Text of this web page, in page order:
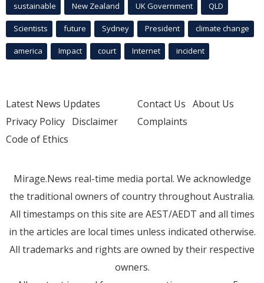
sustainable New Zealand UK Government QLD
Scientists future Sydney President climate change
america Impact court Internet incident
Latest News Updates
Privacy Policy Disclaimer
Code of Ethics
Contact Us About Us
Complaints
Mirage.News real-time media portal. We acknowledge
the traditional owners of country throughout Australia.
All timestamps on this site are AEST/AEDT and all times
in the articles are local times unless indicated otherwise.
All trademarks and rights are owned by their respective
owners.